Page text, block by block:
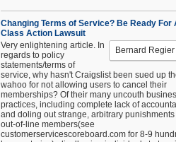
Changing Terms of Service? Be Ready For
Class Action Lawsuit
Bernard Regier
Very enlightening article. In
regards to policy
statements/terms of
service, why hasn't Craigslist been sued up
wahoo for not allowing users to cancel their
memberships? Of their many uncouth
practices, including complete lack of
and doling out strange, arbitrary punishments
out-of-line members(see
customerservicescoreboard.com for 8-9